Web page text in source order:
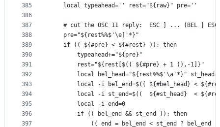
385
386
387
388
389
390
391
392
393
394
395
396
397
    local typeahead='' rest="${raw}" pre=''
# cut the OSC 11 reply:  ESC ] ... (BEL | ESC
    pre="${rest%%$'\e]'*}"
    if (( ${#pre} < ${#rest} )); then
        typeahead+="${pre}"
        rest="${rest[$(( ${#pre} + 1 )),-1]}"
local bel_head="${rest%%$'\a'*}"
local -i bel_end=$(( ${#bel_head} <
local -i st_end=$((  ${#st_head}  <
        local -i end=0
        if (( bel_end && st_end )); then
(( end = bel_end < st_end ? bel_end :